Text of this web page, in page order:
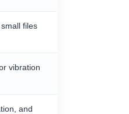
files
vibration
and